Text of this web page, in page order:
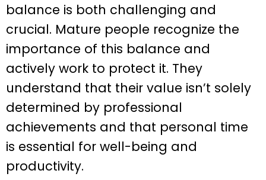
balance is both challenging and
crucial. Mature people recognize the
importance of this balance and
actively work to protect it. They
understand that their value isn’t solely
determined by professional
achievements and that personal time
is essential for well-being and
productivity.